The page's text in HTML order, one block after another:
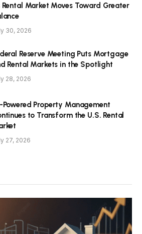
Rental Market Moves Toward Greater
30, 2026
Reserve Meeting Puts Mortgage
Rental Markets in the Spotlight
28, 2026
Powered Property Management
to Transform the U.S. Rental
27, 2026